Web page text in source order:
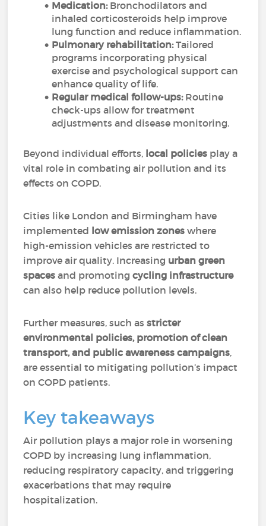
Medication:Bronchodilators and
inhaled corticosteroids help improve
lung function and reduce inflammation.
Pulmonary rehabilitation:Tailored
programs incorporating physical
exercise and psychological support can
enhance quality of life.
Regular medical follow-ups:Routine
check-ups allow for treatment
adjustments and disease monitoring.
Beyond individual efforts, local policies play a
vital role in combating air pollution and its
effects on COPD.
Cities like London and Birmingham have
implemented low emission zoneswhere
high-emission vehicles are restricted to
improve air quality. Increasing urban green
spacesand promotingcycling infrastructure
can also help reduce pollution levels.
Further measures, such asstricter
environmental policies, promotion of clean
transport, and public awareness campaigns,
are essential to mitigating pollution’s impact
on COPD patients.
Key takeaways
Air pollution plays a major role in worsening
COPD by increasing lung inflammation,
reducing respiratory capacity, and triggering
exacerbations that may require
hospitalization.